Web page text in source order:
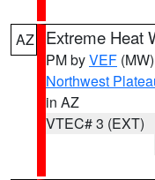
AZ Extreme Heat
PM byVEF (MW)
Northwest
in AZ
VTEC# 3 (EXT)